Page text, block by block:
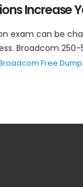
Increase
exam can be
Broadcom
Free